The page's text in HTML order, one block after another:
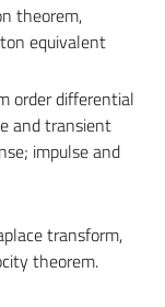
theorem,
equivalent
order differential
and transient
impulse and
transform,
theorem.